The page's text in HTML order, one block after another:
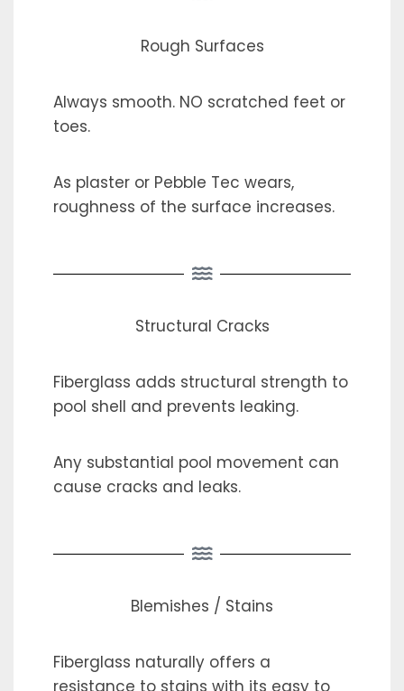
Rough Surfaces
Always smooth. NO scratched feet or
toes.
As plaster or Pebble Tec wears,
roughness of the surface increases.
Structural Cracks
Fiberglass adds structural strength to
pool shell and prevents leaking.
Any substantial pool movement can
cause cracks and leaks.
Blemishes / Stains
Fiberglass naturally offers a